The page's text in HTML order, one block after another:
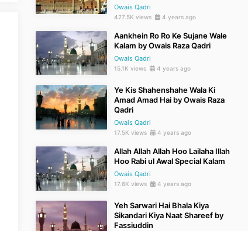
Owais Qadri
427.5K views 4 years ago
Aankhein Ro Ro Ke Sujane Wale
Kalam by Owais Raza Qadri
Owais Qadri
15.1K views 4 years ago
Ye Kis Shahenshahe Wala Ki
Amad Amad Hai by Owais Raza
Qadri
Owais Qadri
17.5K views 4 years ago
Allah Allah Allah Hoo Lailaha Illah
Hoo Rabi ul Awal Special Kalam
Owais Qadri
17.6K views 4 years ago
Yeh Sarwari Hai Bhala Kiya
Sikandari Kiya Naat Shareef by
Fassiuddin